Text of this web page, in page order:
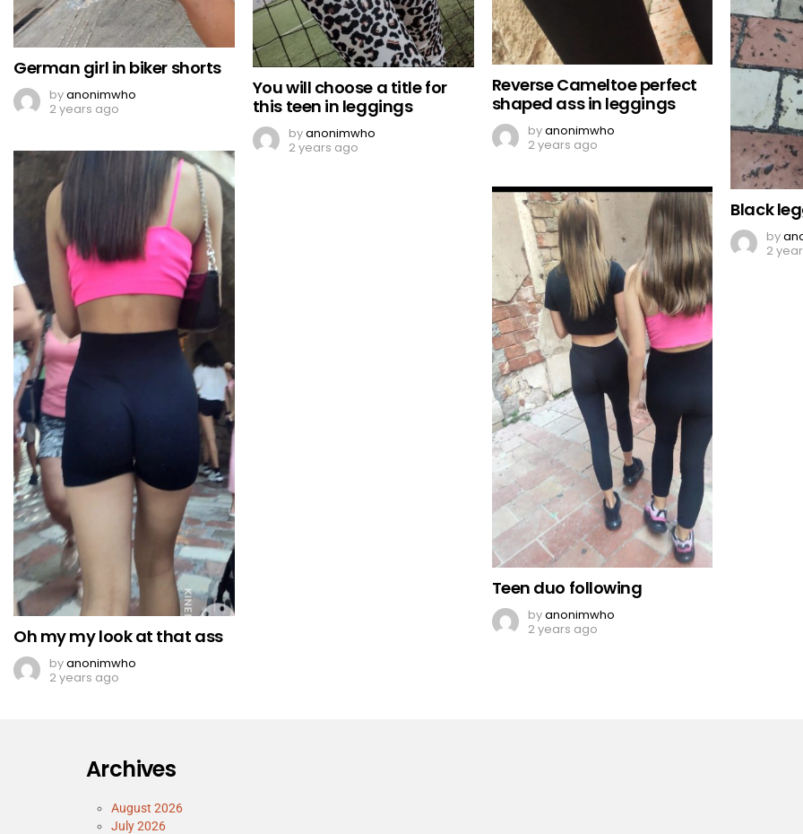
German girl in biker shorts
byanonimwho
2 years ago
You will choose a title for
this teen in leggings
byanonimwho
2 years ago
Reverse Cameltoe perfect
shaped ass in leggings
byanonimwho
2 years ago
Black
by
2
Oh my my look at that ass
byanonimwho
2 years ago
Teen duo following
byanonimwho
2 years ago
Archives
August 2026
July 2026